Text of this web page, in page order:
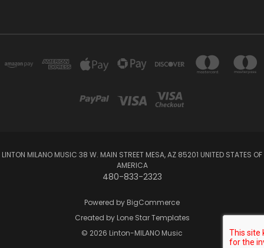
LINTON MILANO MUSIC 38 W. MAIN STREET MESA, AZ 85201 UNITED STATES OF
AMERICA
480-833-2323
Powered by BigCommerce
Created by Lone Star Templates
© 2026 Linton-MILANO Music